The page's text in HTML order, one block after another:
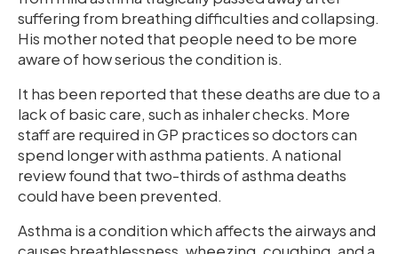
suffering from breathing difficulties and collapsing.
His mother noted that people need to be more
aware of how serious the condition is.
It has been reported that these deaths are due to a
lack of basic care, such as inhaler checks. More
staff are required in GP practices so doctors can
spend longer with asthma patients. A national
review found that two-thirds of asthma deaths
could have been prevented.
Asthma is a condition which affects the airways and